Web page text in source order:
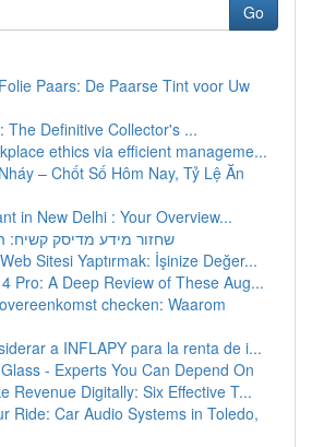
Go
Paars: De Paarse Tint voor Uw
The Definitive Collector's ...
ethics via efficient manageme...
– Chốt Số Hôm Nay, Tỷ Lệ Ăn
in New Delhi : Your Overview...
שחזור מידע מדיסק קשיח:
Sitesi Yaptırmak: İşinize Değer...
Pro: A Deep Review of These Aug...
checken: Waarom
a INFLAPY para la renta de i...
- Experts You Can Depend On
Revenue Digitally: Six Effective T...
Ride: Car Audio Systems in Toledo,